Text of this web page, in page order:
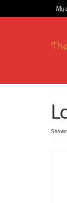
My